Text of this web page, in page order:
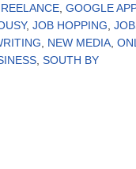
GOOGLE APP
, JOB HOPPING
NEW MEDIA
SOUTH BY